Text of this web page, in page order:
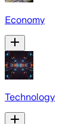
Economy
Technology